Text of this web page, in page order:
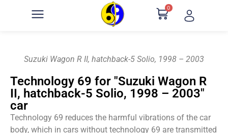
0
Suzuki Wagon R II, hatchback-5 Solio, 1998 – 2003
Technology 69 for "Suzuki Wagon R
II, hatchback-5 Solio, 1998 – 2003"
car
Technology 69 reduces the harmful vibrations of the car
body, which in cars without technology 69 are transmitted